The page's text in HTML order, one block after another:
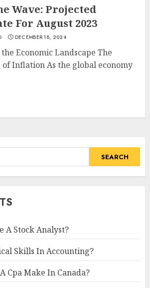
Wave: Projected
For August 2023
DECEMBER 18, 2024
Economic Landscape The
Inflation As the global economy
A Stock Analyst?
Skills In Accounting?
Cpa Make In Canada?